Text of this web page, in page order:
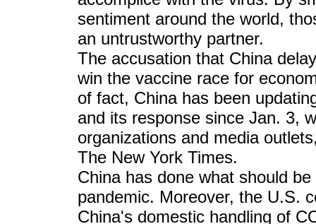
sentiment around the world,
an untrustworthy partner.
The accusation that China
win the vaccine race for
of fact, China has been
and its response since Jan. 3,
organizations and media
The New York Times.
China has done what should
pandemic. Moreover, the U.S.
China's domestic handling of